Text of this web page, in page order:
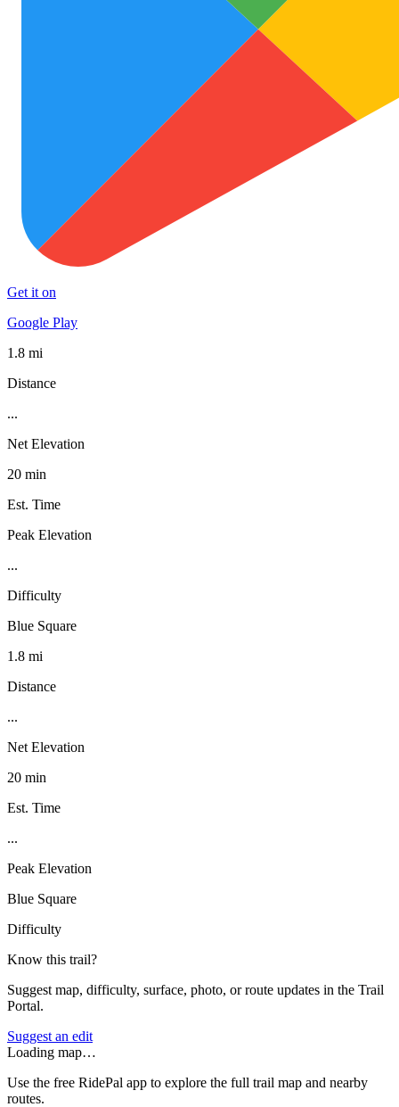
Get it on
Google Play
1.8 mi
Distance
...
Net Elevation
20 min
Est. Time
Peak Elevation
...
Difficulty
Blue Square
1.8 mi
Distance
...
Net Elevation
20 min
Est. Time
...
Peak Elevation
Blue Square
Difficulty
Know this trail?
Suggest map, difficulty, surface, photo, or route updates in the Trail
Portal.
Suggest an edit
Loading map…
Use the free RidePal app to explore the full trail map and nearby
routes.